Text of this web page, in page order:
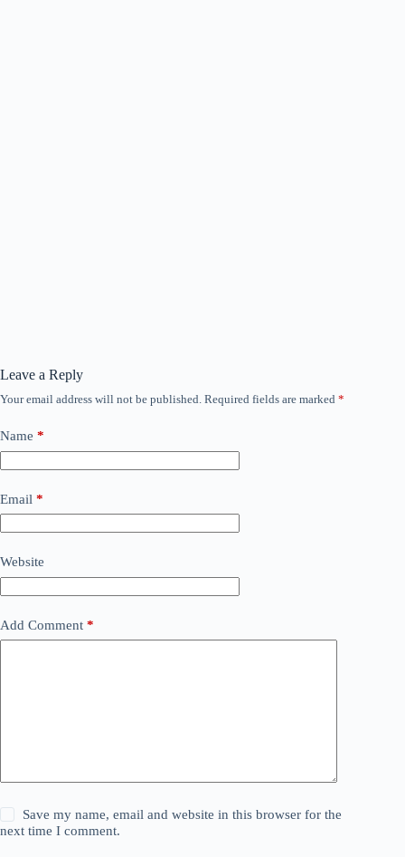
Leave a Reply
Your email address will not be published. Required fields are marked *
Name *
Email *
Website
Add Comment *
Save my name, email and website in this browser for the
next time I comment.